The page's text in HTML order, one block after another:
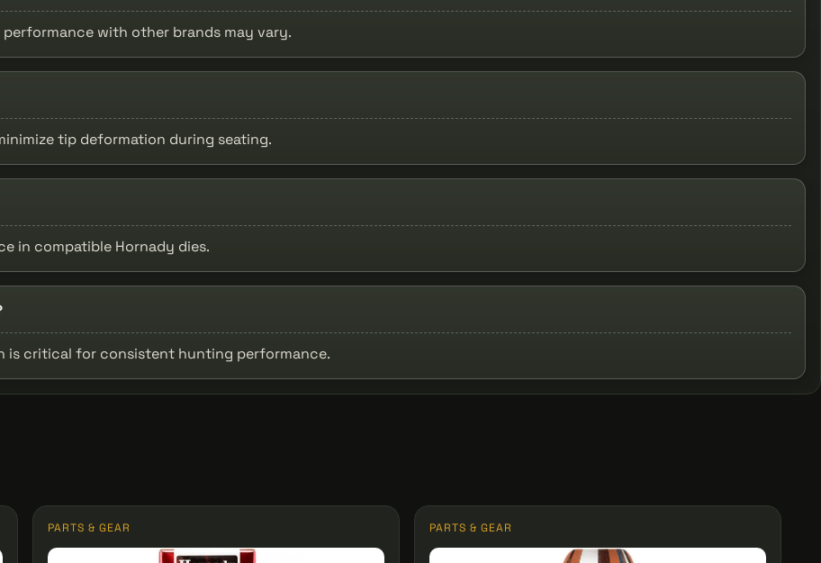
with other brands may vary.
tip deformation during seating.
in compatible Hornady dies.
is critical for consistent hunting performance.
PARTS & GEAR PARTS & GEAR